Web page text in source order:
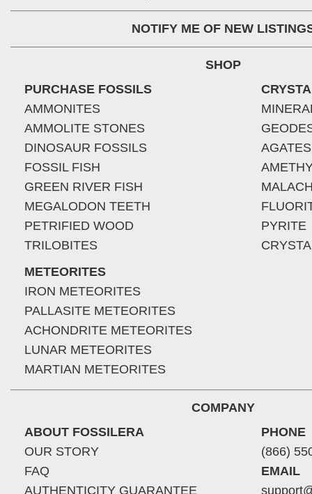
NOTIFY ME OF NEW
SHOP
PURCHASE FOSSILS
AMMONITES
AMMOLITE STONES
DINOSAUR FOSSILS
FOSSIL FISH
GREEN RIVER FISH
MEGALODON TEETH
PETRIFIED WOOD
TRILOBITES
METEORITES
IRON METEORITES
PALLASITE METEORITES
ACHONDRITE METEORITES
LUNAR METEORITES
MARTIAN METEORITES
AGATES
PYRITE
COMPANY
ABOUT FOSSILERA
OUR STORY
FAQ
AUTHENTICITY GUARANTEE
PHONE
(866)
EMAIL